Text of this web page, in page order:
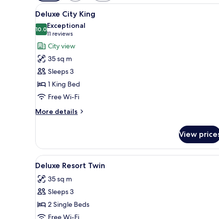
for
rooms
View
all
photos
for
Deluxe
City
King
A hotel room with a large
6
Deluxe City King
10.010.0 out of 10
Exceptional
11 reviews
(11
reviews)
City view
35 sq m
Sleeps 3
1 King Bed
Free Wi-Fi
More details
More
City
King
View
View
all
photos
for
Deluxe
Resort
A hotel room with two beds,
6
Deluxe Resort Twin
35 sq m
Sleeps 3
2 Single Beds
Free Wi-Fi